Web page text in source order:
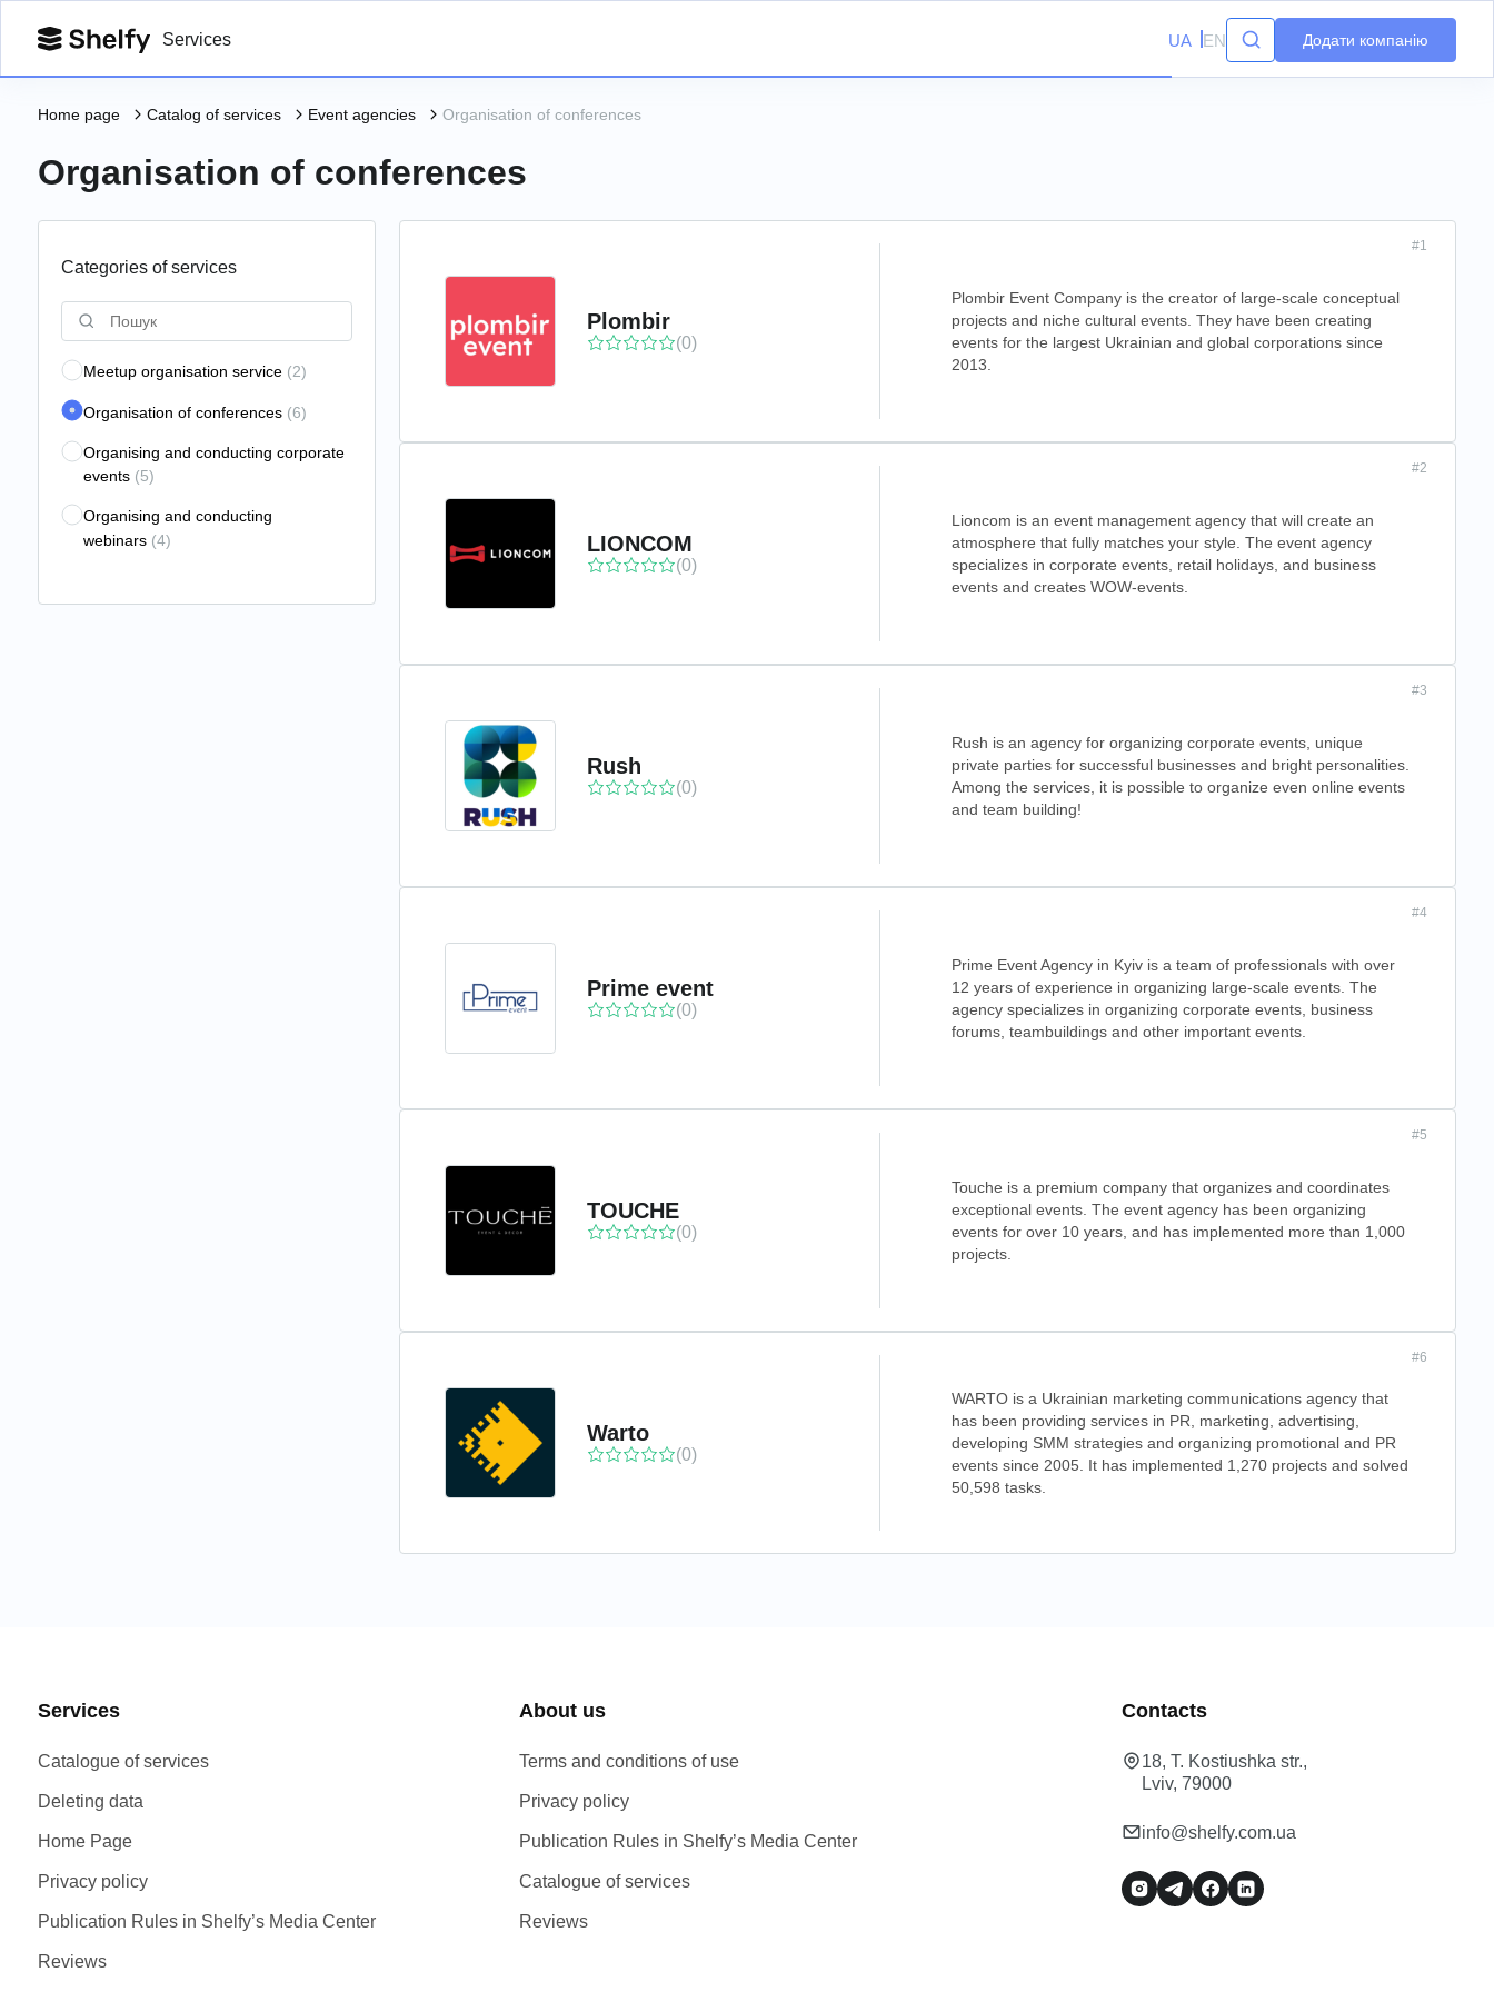
Services UA EN Додати компанію
Home page Catalog of services Event agencies Organisation of conferences
Organisation of conferences
Categories of services
Meetup organisation service (2)
Organisation of conferences (6)
Organising and conducting corporate
events (5)
Organising and conducting
webinars (4)
Plombir
(0)
Plombir Event Company is the creator of large-scale conceptual
projects and niche cultural events. They have been creating
events for the largest Ukrainian and global corporations since
2013.
#1
LIONCOM
(0)
Lioncom is an event management agency that will create an
atmosphere that fully matches your style. The event agency
specializes in corporate events, retail holidays, and business
events and creates WOW-events.
#2
Rush
(0)
Rush is an agency for organizing corporate events, unique
private parties for successful businesses and bright personalities.
Among the services, it is possible to organize even online events
and team building!
#3
Prime event
(0)
Prime Event Agency in Kyiv is a team of professionals with over
12 years of experience in organizing large-scale events. The
agency specializes in organizing corporate events, business
forums, teambuildings and other important events.
#4
TOUCHE
(0)
Touche is a premium company that organizes and coordinates
exceptional events. The event agency has been organizing
events for over 10 years, and has implemented more than 1,000
projects.
#5
Warto
(0)
WARTO is a Ukrainian marketing communications agency that
has been providing services in PR, marketing, advertising,
developing SMM strategies and organizing promotional and PR
events since 2005. It has implemented 1,270 projects and solved
50,598 tasks.
#6
Services
Catalogue of services
Deleting data
Home Page
Privacy policy
Publication Rules in Shelfy’s Media Center
Reviews
About us
Terms and conditions of use
Privacy policy
Publication Rules in Shelfy’s Media Center
Catalogue of services
Reviews
Contacts
18, T. Kostiushka str.,
Lviv, 79000
info@shelfy.com.ua